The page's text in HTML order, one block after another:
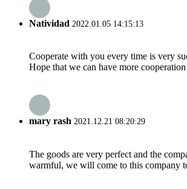
Natividad 2022.01.05 14:15:13
Cooperate with you every time is very
Hope that we can have more
mary rash 2021.12.21 08:20:29
The goods are very perfect and the
warmful, we will come to this company